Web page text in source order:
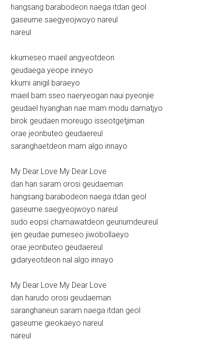
hangsang barabodeon naega itdan geol
gaseume saegyeojwoyo nareul
nareul
kkumeseo maeil angyeotdeon
geudaega yeope inneyo
kkumi anigil baraeyo
maeil bam sseo naeryeogan naui pyeonjie
geudael hyanghan nae mam modu damatjyo
birok geudaen moreugo isseotgetjiman
orae jeonbuteo geudaereul
saranghaetdeon mam algo innayo
My Dear Love My Dear Love
dan han saram orosi geudaeman
hangsang barabodeon naega itdan geol
gaseume saegyeojwoyo nareul
sudo eopsi chamawatdeon geuriumdeureul
ijen geudae pumeseo jiwobollaeyo
orae jeonbuteo geudaereul
gidaryeotdeon nal algo innayo
My Dear Love My Dear Love
dan harudo orosi geudaeman
saranghaneun saram naega itdan geol
gaseume gieokaeyo nareul
nareul